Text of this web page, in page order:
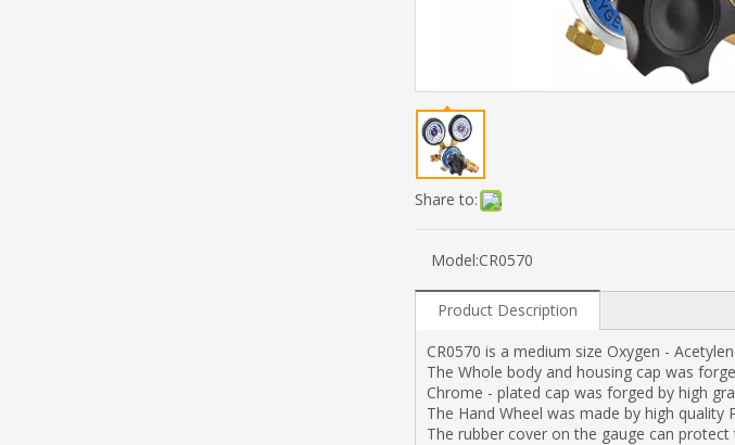
Share to:
Model:CR0570
Product Description
CR0570 is a medium size Oxygen -
The Whole body and housing cap was
Chrome - plated cap was forged by high
The Hand Wheel was made by high
The rubber cover on the gauge can